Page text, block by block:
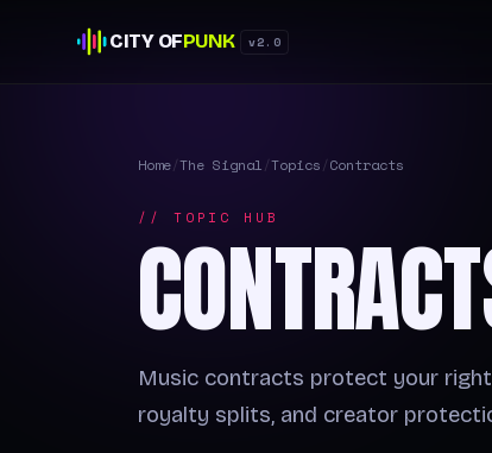
CITY OFPUNK v2.0
Home/The Signal/Topics/Contracts
// TOPIC HUB
Music contracts protect your
royalty splits, and creator